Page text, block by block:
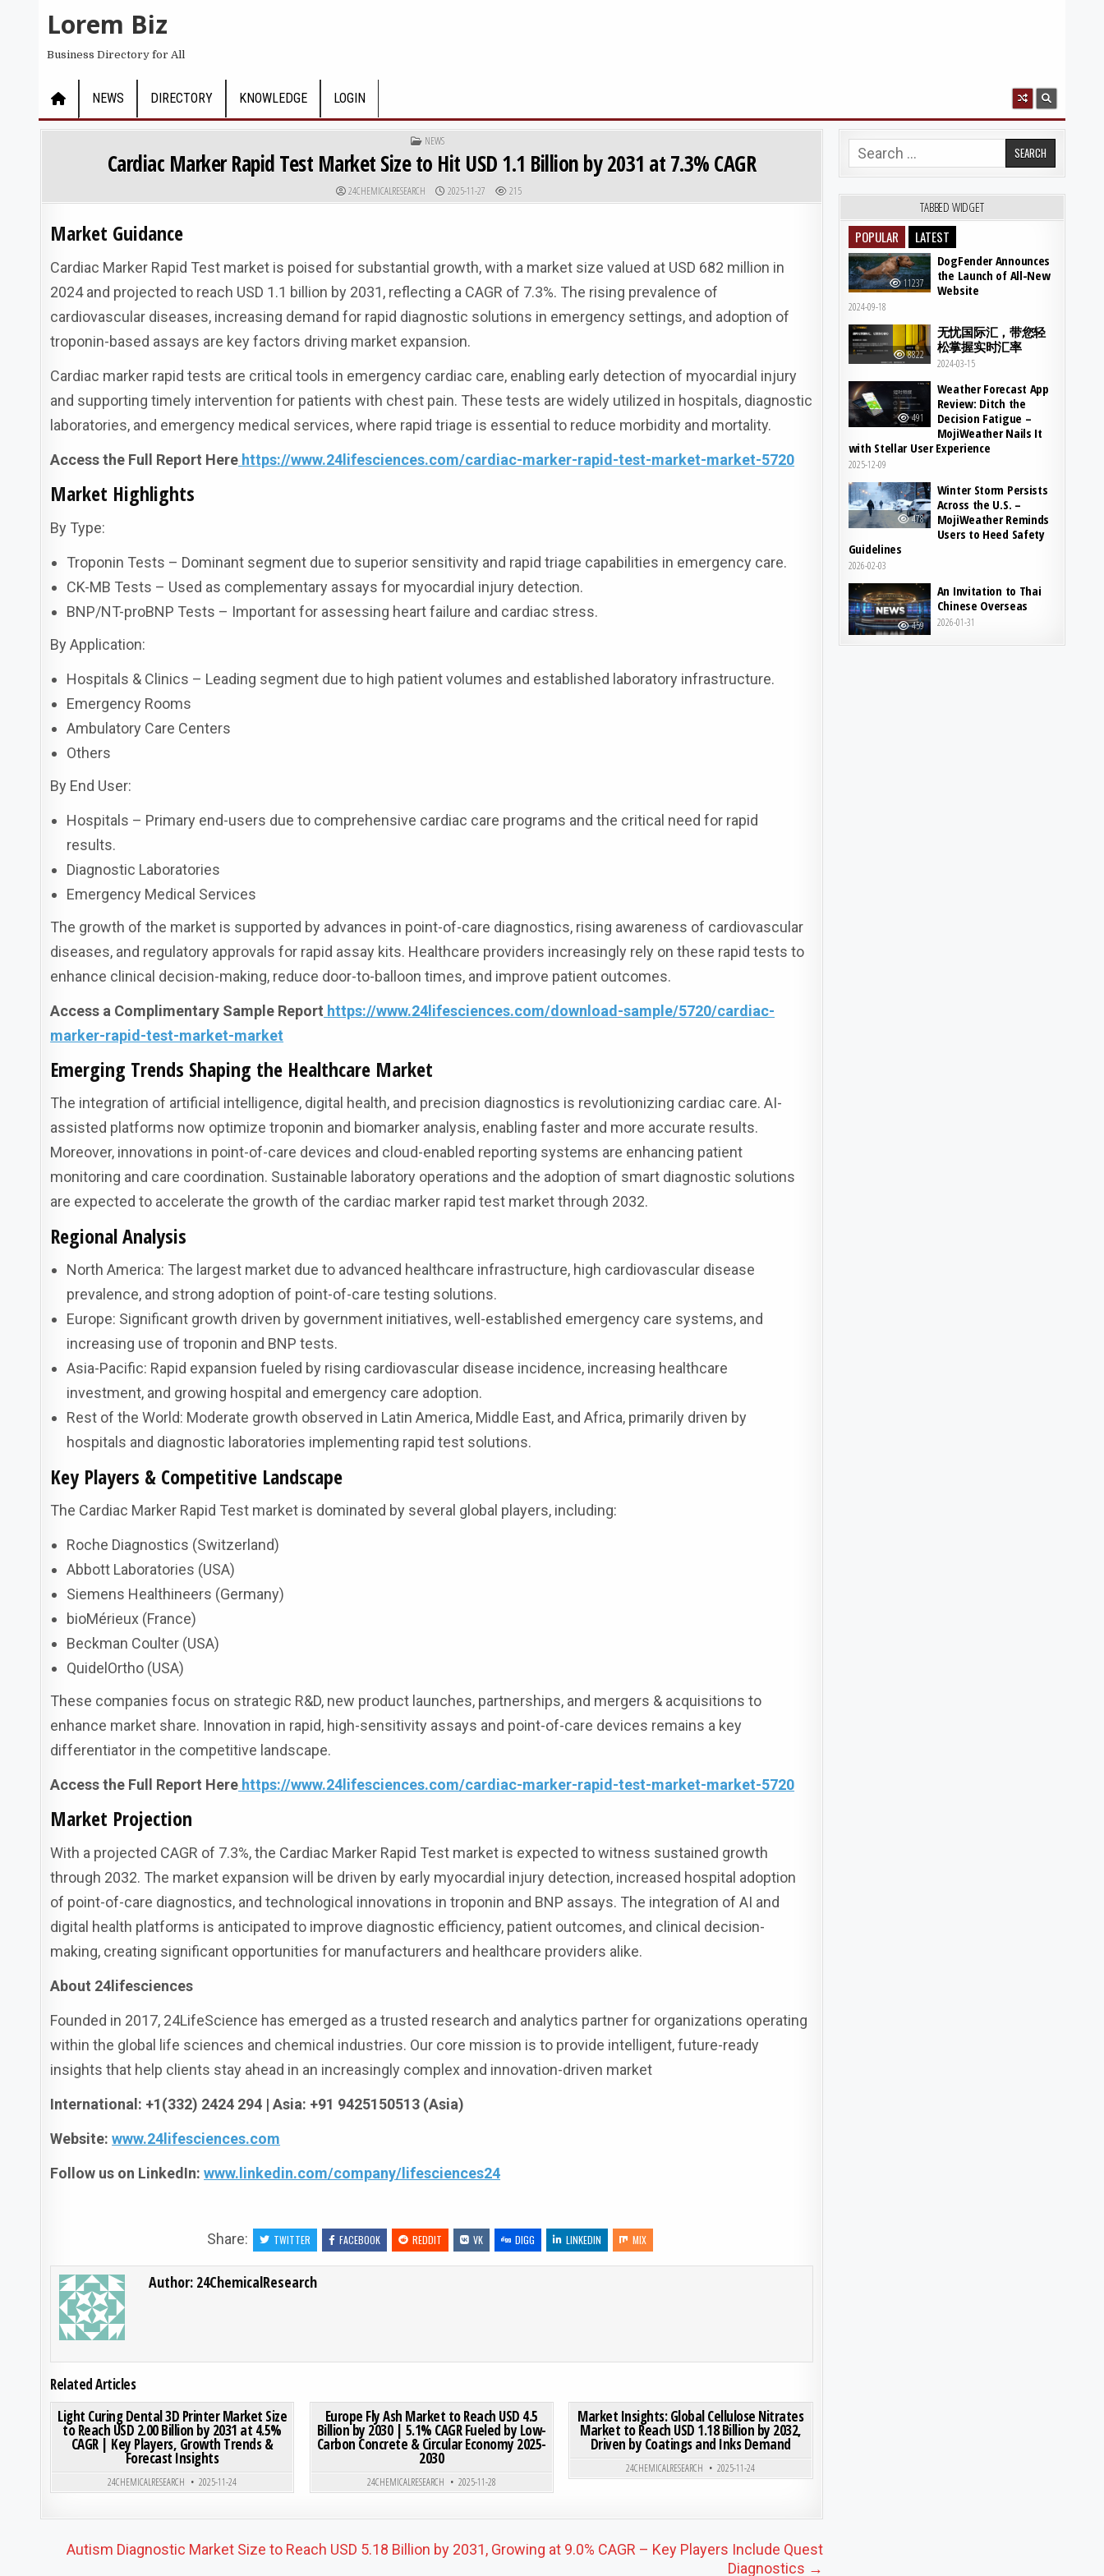
Lorem Biz
Business Directory for All
NEWS DIRECTORY KNOWLEDGE LOGIN
POSTED IN
NEWS
Cardiac Marker Rapid Test Market Size to Hit USD 1.1 Billion by 2031 at 7.3% CAGR
AUTHOR:
24CHEMICALRESEARCH PUBLISHED DATE:
2025-11-27 215
Market Guidance
Cardiac Marker Rapid Test market is poised for substantial growth, with a market size valued at USD 682 million in
2024 and projected to reach USD 1.1 billion by 2031, reflecting a CAGR of 7.3%. The rising prevalence of
cardiovascular diseases, increasing demand for rapid diagnostic solutions in emergency settings, and adoption of
troponin-based assays are key factors driving market expansion.
Cardiac marker rapid tests are critical tools in emergency cardiac care, enabling early detection of myocardial injury
and supporting timely intervention for patients with chest pain. These tests are widely utilized in hospitals, diagnostic
laboratories, and emergency medical services, where rapid triage is essential to reduce morbidity and mortality.
Access the Full Report Here https://www.24lifesciences.com/cardiac-marker-rapid-test-market-market-5720
Market Highlights
By Type:
Troponin Tests – Dominant segment due to superior sensitivity and rapid triage capabilities in emergency care.
CK-MB Tests – Used as complementary assays for myocardial injury detection.
BNP/NT-proBNP Tests – Important for assessing heart failure and cardiac stress.
By Application:
Hospitals & Clinics – Leading segment due to high patient volumes and established laboratory infrastructure.
Emergency Rooms
Ambulatory Care Centers
Others
By End User:
Hospitals – Primary end-users due to comprehensive cardiac care programs and the critical need for rapid
results.
Diagnostic Laboratories
Emergency Medical Services
The growth of the market is supported by advances in point-of-care diagnostics, rising awareness of cardiovascular
diseases, and regulatory approvals for rapid assay kits. Healthcare providers increasingly rely on these rapid tests to
enhance clinical decision-making, reduce door-to-balloon times, and improve patient outcomes.
Access a Complimentary Sample Report https://www.24lifesciences.com/download-sample/5720/cardiac-
marker-rapid-test-market-market
Emerging Trends Shaping the Healthcare Market
The integration of artificial intelligence, digital health, and precision diagnostics is revolutionizing cardiac care. AI-
assisted platforms now optimize troponin and biomarker analysis, enabling faster and more accurate results.
Moreover, innovations in point-of-care devices and cloud-enabled reporting systems are enhancing patient
monitoring and care coordination. Sustainable laboratory operations and the adoption of smart diagnostic solutions
are expected to accelerate the growth of the cardiac marker rapid test market through 2032.
Regional Analysis
North America: The largest market due to advanced healthcare infrastructure, high cardiovascular disease
prevalence, and strong adoption of point-of-care testing solutions.
Europe: Significant growth driven by government initiatives, well-established emergency care systems, and
increasing use of troponin and BNP tests.
Asia-Pacific: Rapid expansion fueled by rising cardiovascular disease incidence, increasing healthcare
investment, and growing hospital and emergency care adoption.
Rest of the World: Moderate growth observed in Latin America, Middle East, and Africa, primarily driven by
hospitals and diagnostic laboratories implementing rapid test solutions.
Key Players & Competitive Landscape
The Cardiac Marker Rapid Test market is dominated by several global players, including:
Roche Diagnostics (Switzerland)
Abbott Laboratories (USA)
Siemens Healthineers (Germany)
bioMérieux (France)
Beckman Coulter (USA)
QuidelOrtho (USA)
These companies focus on strategic R&D, new product launches, partnerships, and mergers & acquisitions to
enhance market share. Innovation in rapid, high-sensitivity assays and point-of-care devices remains a key
differentiator in the competitive landscape.
Access the Full Report Here https://www.24lifesciences.com/cardiac-marker-rapid-test-market-market-5720
Market Projection
With a projected CAGR of 7.3%, the Cardiac Marker Rapid Test market is expected to witness sustained growth
through 2032. The market expansion will be driven by early myocardial injury detection, increased hospital adoption
of point-of-care diagnostics, and technological innovations in troponin and BNP assays. The integration of AI and
digital health platforms is anticipated to improve diagnostic efficiency, patient outcomes, and clinical decision-
making, creating significant opportunities for manufacturers and healthcare providers alike.
About 24lifesciences
Founded in 2017, 24LifeScience has emerged as a trusted research and analytics partner for organizations operating
within the global life sciences and chemical industries. Our core mission is to provide intelligent, future-ready
insights that help clients stay ahead in an increasingly complex and innovation-driven market
International: +1(332) 2424 294 | Asia: +91 9425150513 (Asia)
Website:www.24lifesciences.com
Follow us on LinkedIn:www.linkedin.com/company/lifesciences24
Share: TWITTER FACEBOOK REDDIT VK DIGG LINKEDIN MIX
Author: 24ChemicalResearch
Related Articles
0 200
Posted in
Light Curing Dental 3D Printer Market Size
to Reach USD 2.00 Billion by 2031 at 4.5%
CAGR | Key Players, Growth Trends &
Forecast Insights
24CHEMICALRESEARCH 2025-11-24
Posted in
Europe Fly Ash Market to Reach USD 4.5
Billion by 2030 | 5.1% CAGR Fueled by Low-
Carbon Concrete & Circular Economy 2025-
2030
24CHEMICALRESEARCH 2025-11-28
Posted in
Market Insights: Global Cellulose Nitrates
Market to Reach USD 1.18 Billion by 2032,
Driven by Coatings and Inks Demand
24CHEMICALRESEARCH 2025-11-24
Post navigation
Autism Diagnostic Market Size to Reach USD 5.18 Billion by 2031, Growing at 9.0% CAGR – Key Players Include Quest
Diagnostics →
Search for:
TABBED WIDGET
POPULAR LATEST
11237
DogFender Announces
the Launch of All-New
Website
2024-09-18
8822
无忧国际汇，带您轻
松掌握实时汇率
2024-03-15
491
Weather Forecast App
Review: Ditch the
Decision Fatigue –
MojiWeather Nails It
with Stellar User Experience
2025-12-09
478
Winter Storm Persists
Across the U.S. –
MojiWeather Reminds
Users to Heed Safety
Guidelines
2026-02-03
459
An Invitation to Thai
Chinese Overseas
2026-01-31